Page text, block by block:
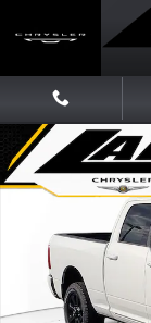
New 2026 Ram 2500